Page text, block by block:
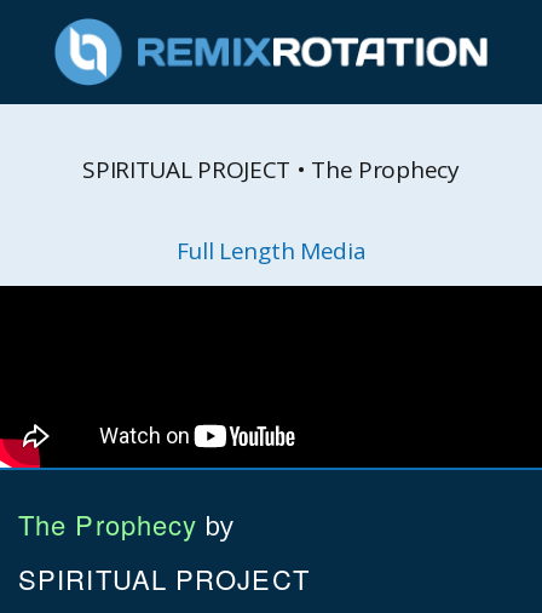
SPIRITUAL PROJECT • The Prophecy
Full Length Media
The Prophecy by
SPIRITUAL PROJECT